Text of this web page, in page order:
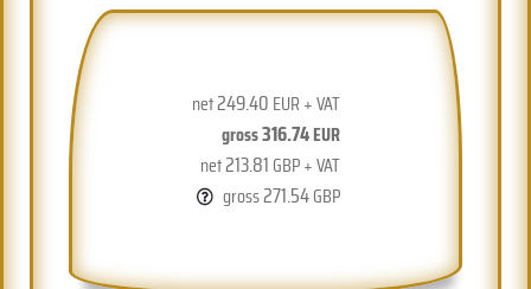
net249.40 EUR + VAT
gross316.74EUR
net213.81 GBP + VAT
gross271.54GBP